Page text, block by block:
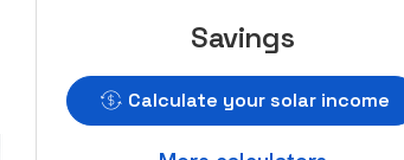
Savings
Calculate your solar income